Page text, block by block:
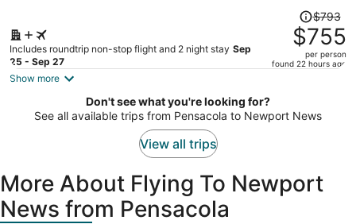
Includes roundtrip non-stop flight and 2 night stay Sep
25 - Sep 27
Price
was
$793,
price
$755
per
$793
$755
per person
found 22 hours ago
Show more
Don't see what you're looking for?
See all available trips from Pensacola to Newport News
View all trips
More About Flying To Newport
News from Pensacola